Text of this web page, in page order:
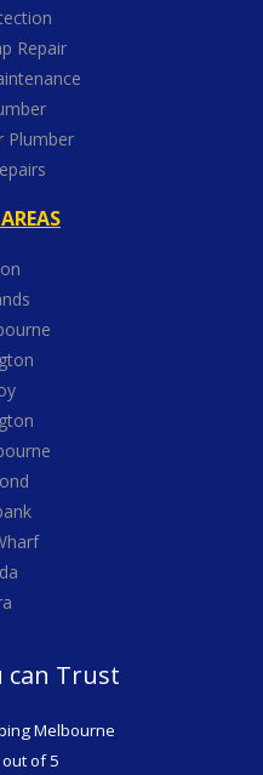
Repair
Plumber
can Trust
Melbourne
of 5